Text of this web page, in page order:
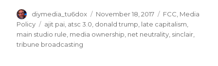
Author
diymedia_tu6dox
Posted
on
November 18, 2017 Categories
FCC Media
Policy
Tags
ajit pai atsc 3.0 donald trump late capitalism
main studio rule media ownership net neutrality sinclair
tribune broadcasting